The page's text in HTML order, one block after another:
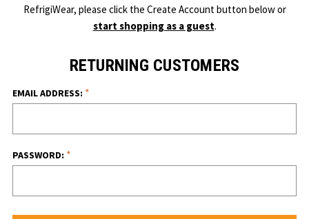
RefrigiWear, please click the Create Account button below or
start shopping as a guest.
RETURNING CUSTOMERS
EMAIL ADDRESS: *
PASSWORD: *